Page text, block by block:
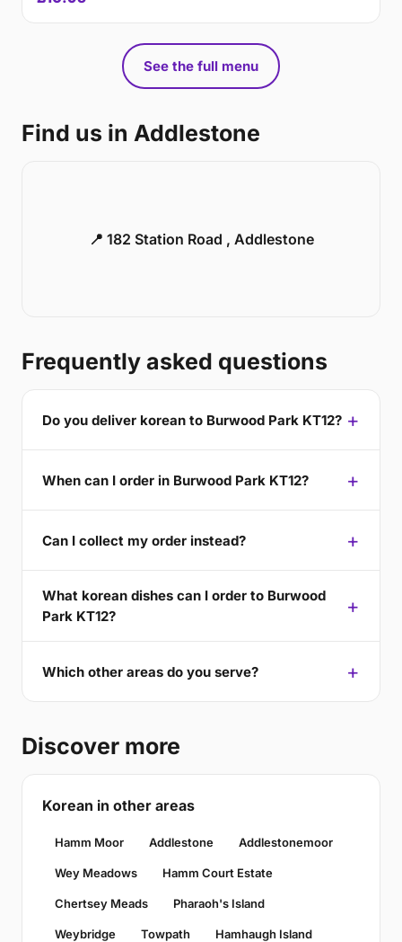
See the full menu
Find us in Addlestone
📍 182 Station Road , Addlestone
Frequently asked questions
Do you deliver korean to Burwood Park KT12?
When can I order in Burwood Park KT12?
Can I collect my order instead?
What korean dishes can I order to Burwood
Park KT12?
Which other areas do you serve?
Discover more
Korean in other areas
Hamm Moor Addlestone Addlestonemoor
Wey Meadows Hamm Court Estate
Chertsey Meads Pharaoh's Island
Weybridge Towpath Hamhaugh Island